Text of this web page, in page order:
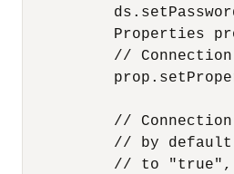
Properties
//
//
// by
// to